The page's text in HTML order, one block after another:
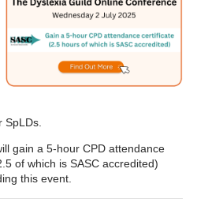
gain a 5-hour CPD attendance
of which is SASC accredited)
this event.